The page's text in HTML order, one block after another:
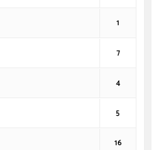
1
7
4
5
16